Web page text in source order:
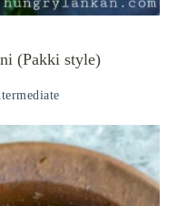
(Pakki style)